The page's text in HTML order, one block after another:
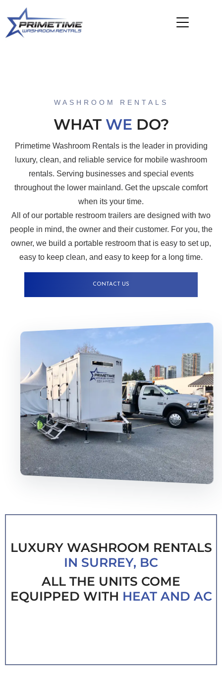
WASHROOM RENTALS
WHATWE DO?
Primetime Washroom Rentals is the leader in providing
luxury, clean, and reliable service for mobile washroom
rentals. Serving businesses and special events
throughout the lower mainland. Get the upscale comfort
when its your time.
All of our portable restroom trailers are designed with two
people in mind, the owner and their customer. For you, the
owner, we build a portable restroom that is easy to set up,
easy to keep clean, and easy to keep for a long time.
CONTACT US
LUXURY WASHROOM RENTALS
IN SURREY, BC
ALL THE UNITS COME
EQUIPPED WITH HEAT AND AC